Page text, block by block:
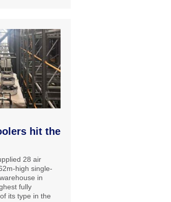
hit the
28 air
high single-
in
fully
its type in the